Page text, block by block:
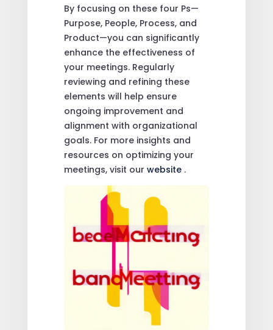
By focusing on these four Ps—
Purpose, People, Process, and
Product—you can significantly
enhance the effectiveness of
your meetings. Regularly
reviewing and refining these
elements will help ensure
ongoing improvement and
alignment with organizational
goals. For more insights and
resources on optimizing your
meetings, visit our website .